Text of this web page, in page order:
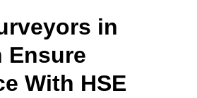
in
Ensure
With HSE